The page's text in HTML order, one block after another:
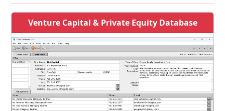
Venture Capital & Private Equity Database